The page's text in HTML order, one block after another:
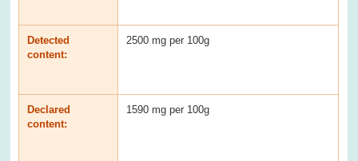
Detected
content:
2500 mg per 100g
Declared
content:
1590 mg per 100g